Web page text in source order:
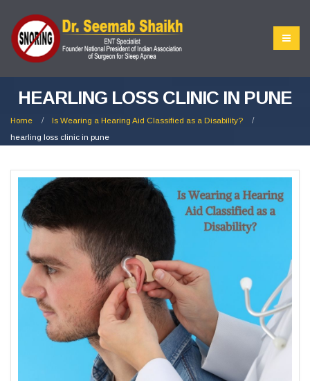
HEARLING LOSS CLINIC IN PUNE
Home
Is Wearing a Hearing Aid Classified as a Disability?
hearling loss clinic in pune